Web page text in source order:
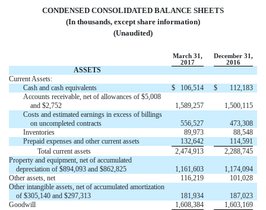
CONDENSED CONSOLIDATED BALANCE SHEETS
(In thousands, except share information)
(Unaudited)
March 31,
2017
December 31,
2016
ASSETS
Current Assets:
Cash and cash equivalents
$ 106,514 $
112,183
Accounts receivable, net of allowances of $5,008
and $2,752
1,589,257
1,500,115
Costs and estimated earnings in excess of billings
on uncompleted contracts
556,527
473,308
Inventories
89,973
88,548
Prepaid expenses and other current assets
132,642
114,591
Total current assets
2,474,913
2,288,745
Property and equipment, net of accumulated
depreciation of $894,093 and $862,825
1,161,603
1,174,094
Other assets, net
116,219
101,028
Other intangible assets, net of accumulated amortization
of $305,140 and $297,313
181,934
187,023
Goodwill
1,608,384
1,603,169